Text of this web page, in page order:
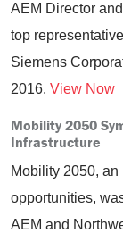
AEM Director
top
Siemens
2016. View Now
Mobility 2050
Infrastructure
Mobility 2050, an
opportunities,
AEM and